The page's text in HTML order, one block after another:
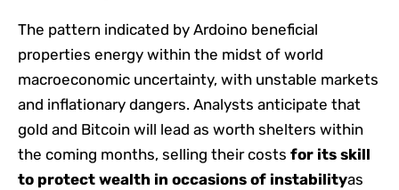
The pattern indicated by Ardoino beneficial
properties energy within the midst of world
macroeconomic uncertainty, with unstable markets
and inflationary dangers. Analysts anticipate that
gold and Bitcoin will lead as worth shelters within
the coming months, selling their costs for its skill
to protect wealth in occasions of instabilityas